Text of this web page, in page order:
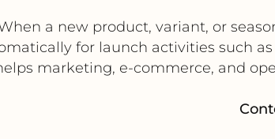
a new product, variant, or
for launch activities such
marketing, e-commerce, and